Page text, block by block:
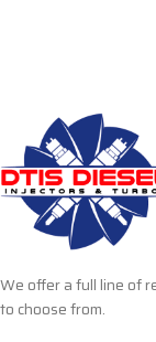
We offer a full line of
to choose from.